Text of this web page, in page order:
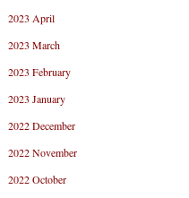
2023 April
2023 March
2023 February
2023 January
2022 December
2022 November
2022 October